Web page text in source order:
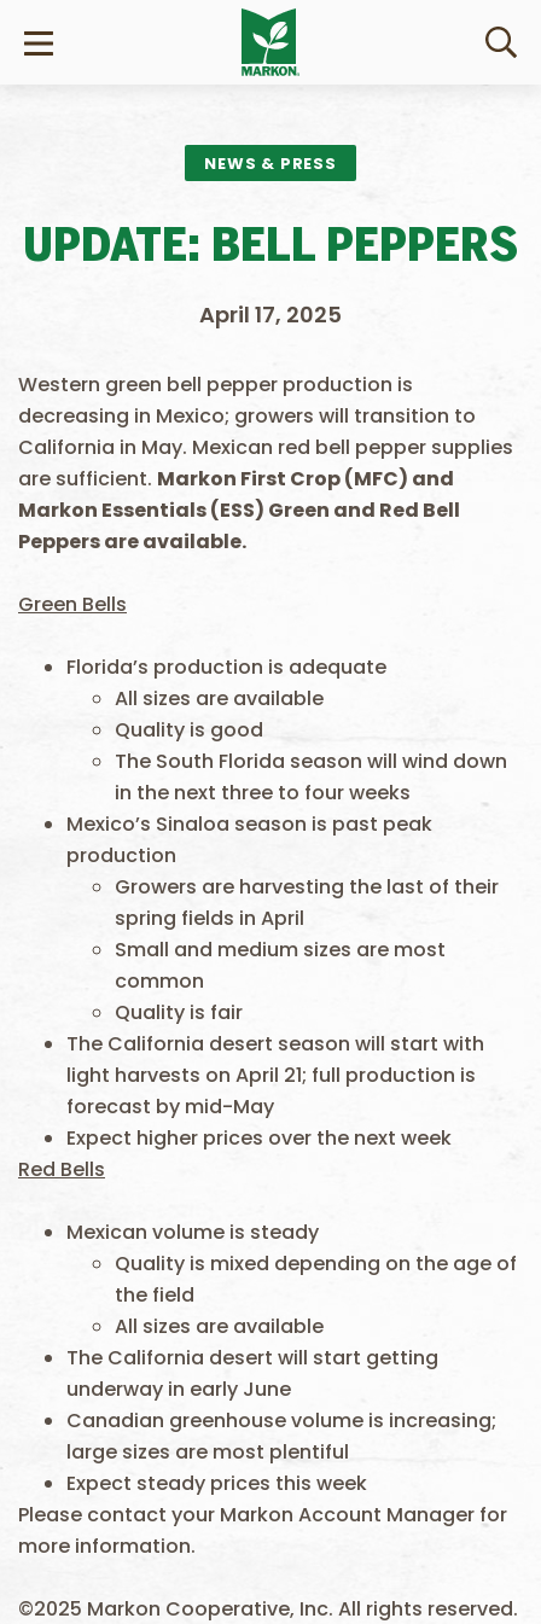
NEWS & PRESS
UPDATE: BELL PEPPERS
April 17, 2025
Western green bell pepper production is
decreasing in Mexico; growers will transition to
California in May. Mexican red bell pepper supplies
are sufficient. Markon First Crop (MFC) and
Markon Essentials (ESS) Green and Red Bell
Peppers are available.
Green Bells
Florida’s production is adequate
All sizes are available
Quality is good
The South Florida season will wind down
in the next three to four weeks
Mexico’s Sinaloa season is past peak
production
Growers are harvesting the last of their
spring fields in April
Small and medium sizes are most
common
Quality is fair
The California desert season will start with
light harvests on April 21; full production is
forecast by mid-May
Expect higher prices over the next week
Red Bells
Mexican volume is steady
Quality is mixed depending on the age of
the field
All sizes are available
The California desert will start getting
underway in early June
Canadian greenhouse volume is increasing;
large sizes are most plentiful
Expect steady prices this week
Please contact your Markon Account Manager for
more information.
©2025 Markon Cooperative, Inc. All rights reserved.